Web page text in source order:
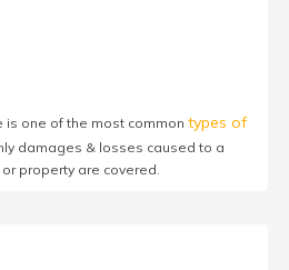
is one of the most common types of
damages & losses caused to a
property are covered.